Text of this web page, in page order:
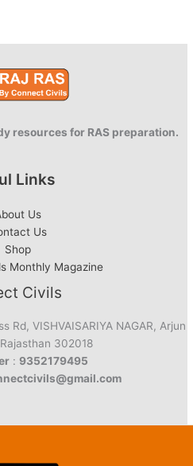
resources for RAS preparation.
Links
Us
Us
Shop
Monthly Magazine
Civils
Rd, VISHVAISARIYA NAGAR, Arjun
302018
: 9352179495